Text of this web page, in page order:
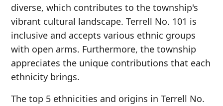
diverse, which contributes to the township's
vibrant cultural landscape. Terrell No. 101 is
inclusive and accepts various ethnic groups
with open arms. Furthermore, the township
appreciates the unique contributions that each
ethnicity brings.
The top 5 ethnicities and origins in Terrell No.